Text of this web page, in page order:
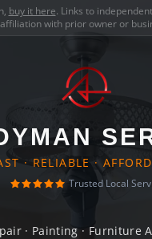
buy it here. Links to
affiliation with prior owner or
· RELIABLE ·
Trusted Local
· Painting · Furniture